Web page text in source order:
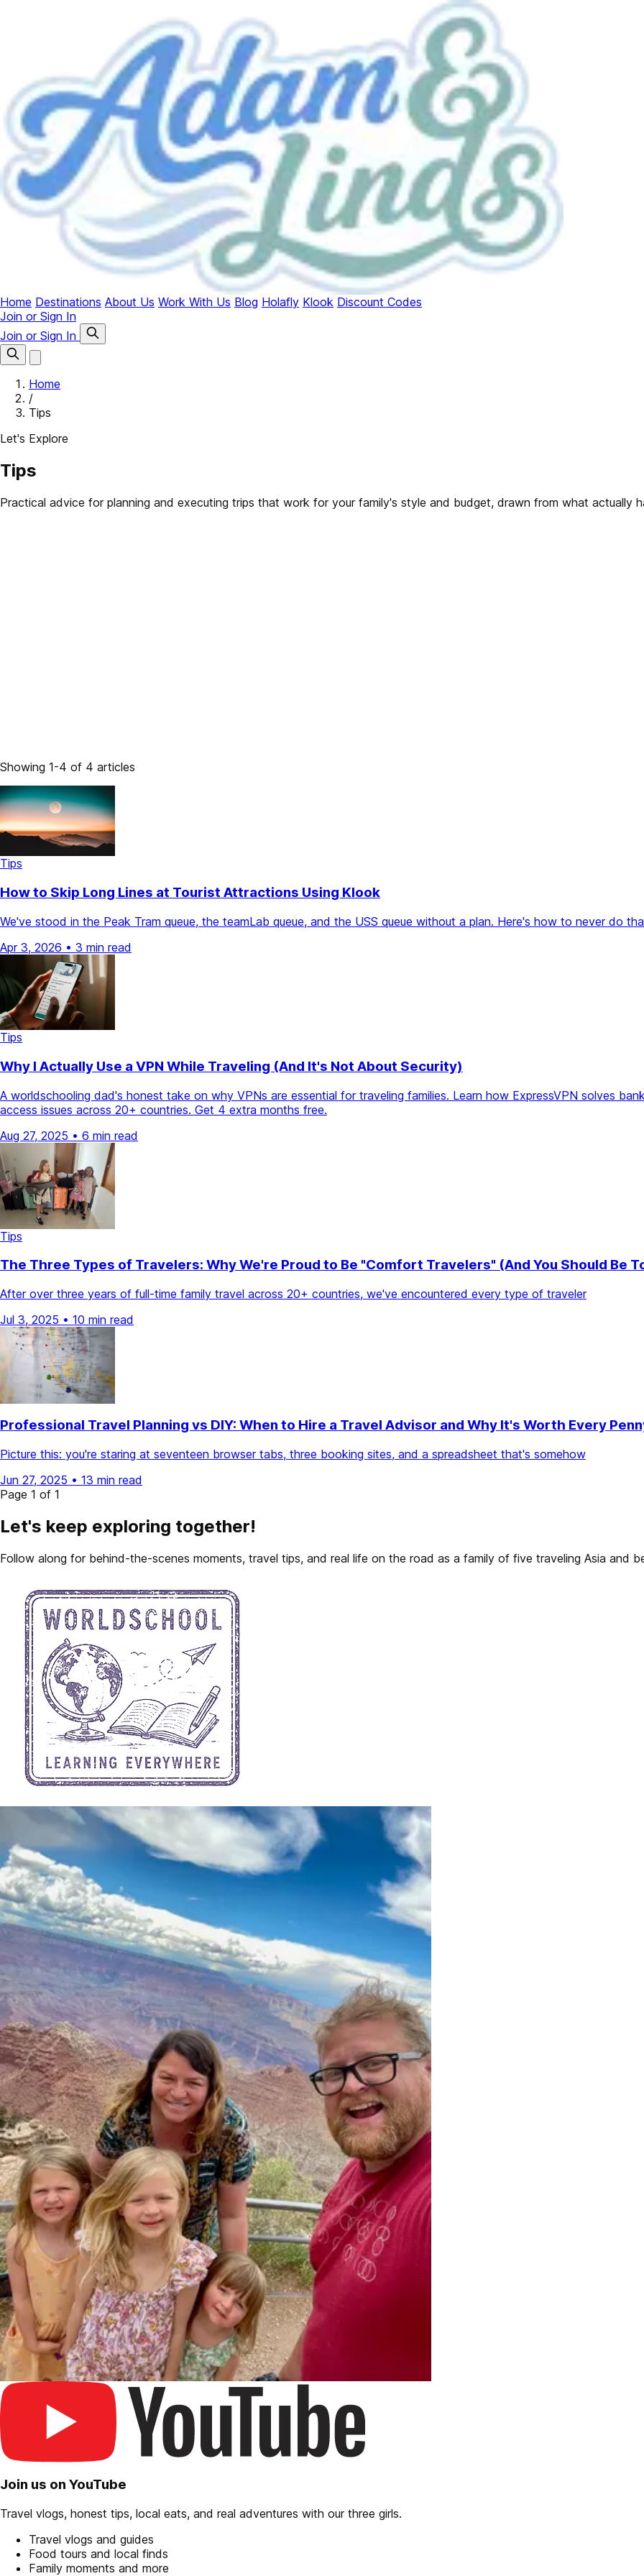
Home Destinations About Us Work With Us Blog Holafly Klook Discount Codes
Join or Sign In
Join or Sign In
Home
/
Tips
Let's Explore
Tips
Practical advice for planning and executing trips that work for your family's style and budget, drawn from what actually
Showing 1-4 of 4 articles
Tips
How to Skip Long Lines at Tourist Attractions Using Klook
We've stood in the Peak Tram queue, the teamLab queue, and the USS queue without a plan. Here's how to never do
Apr 3, 2026 • 3 min read
Tips
Why I Actually Use a VPN While Traveling (And It's Not About Security)
A worldschooling dad's honest take on why VPNs are essential for traveling families. Learn how ExpressVPN solves
access issues across 20+ countries. Get 4 extra months free.
Aug 27, 2025 • 6 min read
Tips
The Three Types of Travelers: Why We're Proud to Be "Comfort Travelers" (And You Should Be
After over three years of full-time family travel across 20+ countries, we've encountered every type of traveler
Jul 3, 2025 • 10 min read
Professional Travel Planning vs DIY: When to Hire a Travel Advisor and Why It's Worth Every
Picture this: you're staring at seventeen browser tabs, three booking sites, and a spreadsheet that's somehow
Jun 27, 2025 • 13 min read
Page 1 of 1
Let's keep exploring together!
Follow along for behind-the-scenes moments, travel tips, and real life on the road as a family of five traveling Asia and
Join us on YouTube
Travel vlogs, honest tips, local eats, and real adventures with our three girls.
Travel vlogs and guides
Food tours and local finds
Family moments and more